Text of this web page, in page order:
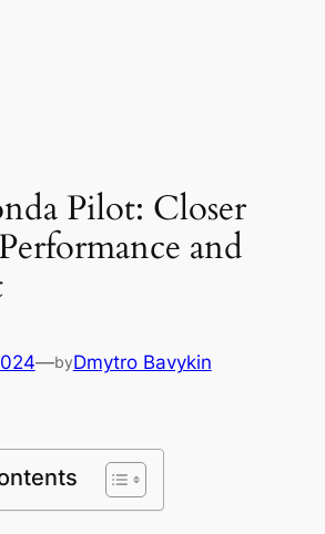
Pilot: Closer
and
—byDmytro Bavykin